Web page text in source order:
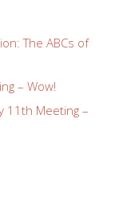
The ABCs of
– Wow!
11th Meeting –